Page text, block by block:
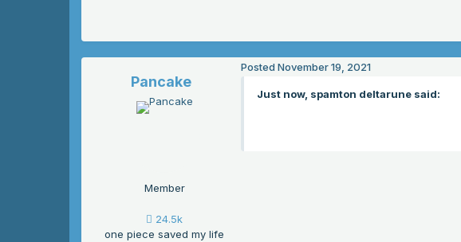
Pancake
Member
24.5k
one piece saved my life
Posted November 19, 2021
Just now, spamton deltarune said: